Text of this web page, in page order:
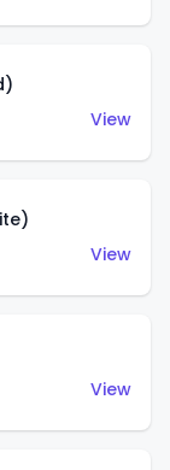
View
View
View